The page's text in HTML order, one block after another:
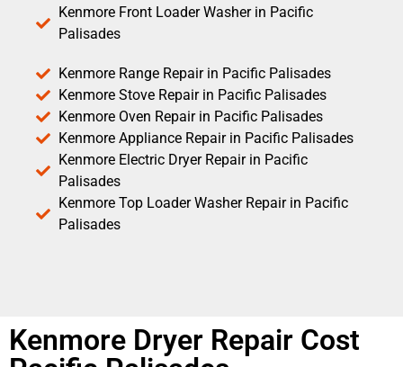
Kenmore Front Loader Washer in Pacific
Palisades
Kenmore Range Repair in Pacific Palisades
Kenmore Stove Repair in Pacific Palisades
Kenmore Oven Repair in Pacific Palisades
Kenmore Appliance Repair in Pacific Palisades
Kenmore Electric Dryer Repair in Pacific
Palisades
Kenmore Top Loader Washer Repair in Pacific
Palisades
Kenmore Dryer Repair Cost